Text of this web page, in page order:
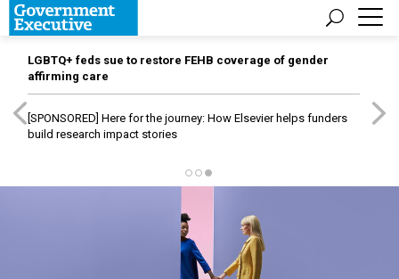
LGBTQ+ feds sue to restore FEHB coverage of gender
affirming care
[SPONSORED] Here for the journey: How Elsevier helps funders
build research impact stories